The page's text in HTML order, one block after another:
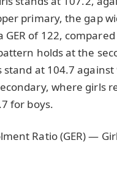
primary, the gap
GER of 122,
holds at the
stand at 104.7 against
where girls
for boys.
Ratio (GER) —